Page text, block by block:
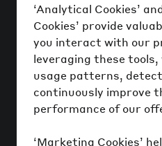
‘Analytical Cookies’
Cookies’ provide
you interact with our
leveraging these
usage patterns,
continuously improve
performance of our
‘Marketing Cookies’